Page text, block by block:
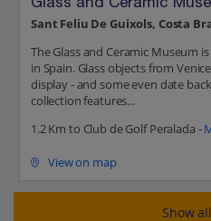
Glass and Ceramic
Sant Feliu De Guixols, Costa
The Glass and Ceramic Museum
in Spain. Glass objects from
display - and some even date
collection features...
1.2 Km to Club de Golf Peralada -
View on map
Show